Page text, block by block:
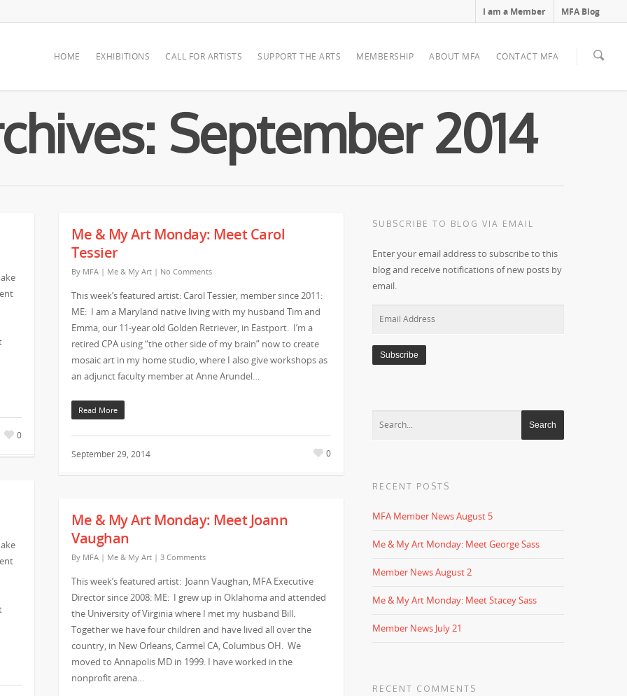
I am a Member MFA Blog
HOME EXHIBITIONS CALL FOR ARTISTS SUPPORT THE ARTS MEMBERSHIP ABOUT MFA CONTACT MFA
September 2014
0
Me & My Art Monday: Meet Carol
Tessier
By MFA | Me & My Art | No Comments
This week’s featured artist: Carol Tessier, member since 2011:
ME: I am a Maryland native living with my husband Tim and
Emma, our 11-year old Golden Retriever, in Eastport. I’m a
retired CPA using “the other side of my brain” now to create
mosaic art in my home studio, where I also give workshops as
an adjunct faculty member at Anne Arundel…
Read More
September 29, 2014 0
Me & My Art Monday: Meet Joann
Vaughan
By MFA | Me & My Art | 3 Comments
This week’s featured artist: Joann Vaughan, MFA Executive
Director since 2008: ME: I grew up in Oklahoma and attended
the University of Virginia where I met my husband Bill.
Together we have four children and have lived all over the
country, in New Orleans, Carmel CA, Columbus OH. We
moved to Annapolis MD in 1999. I have worked in the
nonprofit arena…
SUBSCRIBE TO BLOG VIA EMAIL
Enter your email address to subscribe to this
blog and receive notifications of new posts by
email.
RECENT POSTS
MFA Member News August 5
Me & My Art Monday: Meet George Sass
Member News August 2
Me & My Art Monday: Meet Stacey Sass
Member News July 21
RECENT COMMENTS